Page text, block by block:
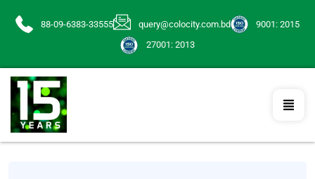
88-09-6383-33555 query@colocity.com.bd
9001: 2015
27001: 2013